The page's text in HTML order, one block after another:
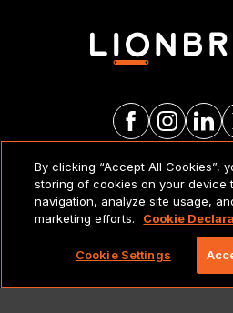
LEGAL NOTICES
Copyright 2026 Lionbridge
rights
By clicking “Accept All Cookies”,
storing of cookies on your device
navigation, analyze site usage,
marketing efforts.
Cookie
Cookie Settings